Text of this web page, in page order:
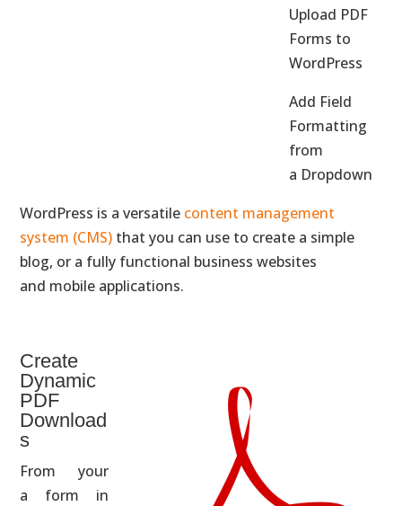
Upload PDF
Forms to
WordPress
Add Field
Formatting
from
a Dropdown
WordPress is a versatile content management
system (CMS) that you can use to create a simple
blog, or a fully functional business websites
and mobile applications.
Create
Dynamic
PDF
Download
s
From your
a form in